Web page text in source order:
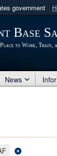
government
.mil
official U.S.
Base
to Work, Train,
News